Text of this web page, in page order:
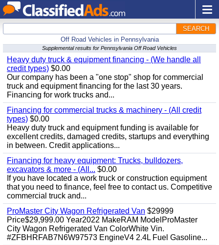
SEARCH
Off Road Vehicles in Pennsylvania
Supplemental results for Pennsylvania Off Road Vehicles
Heavy duty truck & equipment financing - (We handle all
credit types) $0.00
Our company has been a "one stop" shop for commercial
truck and equipment financing for the last 30 years.
Financing for work trucks and...
Financing for commercial trucks & machinery - (All credit
types) $0.00
Heavy duty truck and equipment funding is available for
excellent credits, damaged credits, startups and everything
in between. Credit applications...
Financing for heavy equipment: Trucks, bulldozers,
excavators & more - (All... $0.00
If you have located a work truck or construction equipment
that you need to finance, feel free to contact us. Competitive
commercial truck and...
ProMaster City Wagon Refrigerated Van $29999
Price$29,999.00 Year2022 MakeRAM ModelProMaster
City Wagon Refrigerated Van ColorWhite Vin.
#ZFBHRFAB7N6W97573 EngineV4 2.4L Fuel Gasoline...